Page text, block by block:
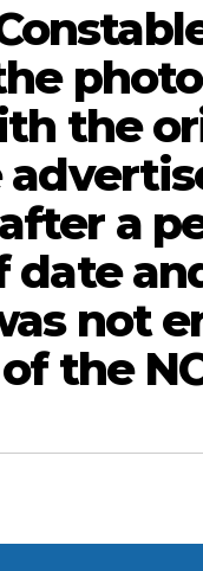
the
a
not
the